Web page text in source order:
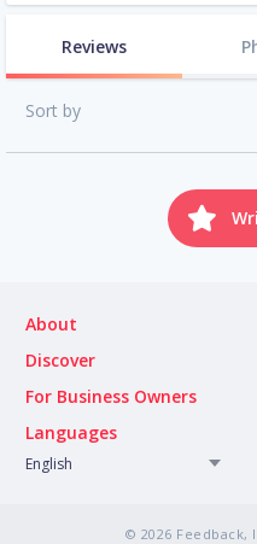
Reviews
Sort by
About
Discover
For Business Owners
Languages
English
© 2026 Feedback,